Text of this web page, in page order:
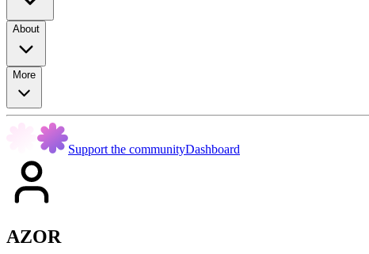
About
More
Support the communityDashboard
AZOR